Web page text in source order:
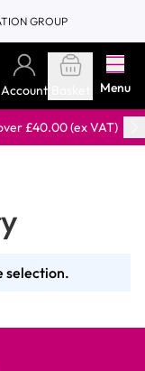
GROUP
Account Menu
£40.00 (ex VAT)
selection.